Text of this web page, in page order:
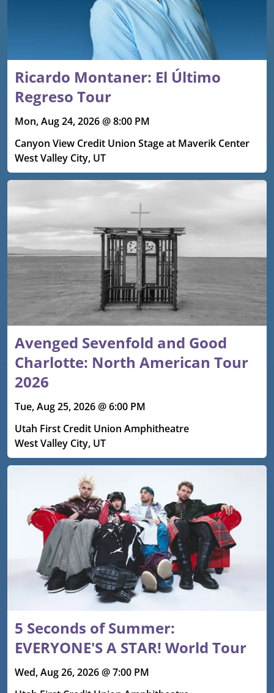
Ricardo Montaner: El Último
Regreso Tour
Mon, Aug 24, 2026 @ 8:00 PM
Canyon View Credit Union Stage at Maverik Center
West Valley City, UT
Avenged Sevenfold and Good
Charlotte: North American Tour
2026
Tue, Aug 25, 2026 @ 6:00 PM
Utah First Credit Union Amphitheatre
West Valley City, UT
5 Seconds of Summer:
EVERYONE'S A STAR! World Tour
Wed, Aug 26, 2026 @ 7:00 PM